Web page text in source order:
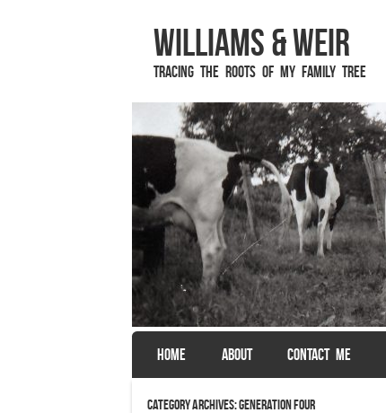
Williams & Weir
Tracing the Roots of My Family Tree
Menu
SKIP TO CONTENT
HOME ABOUT CONTACT ME
Category Archives:Generation Four